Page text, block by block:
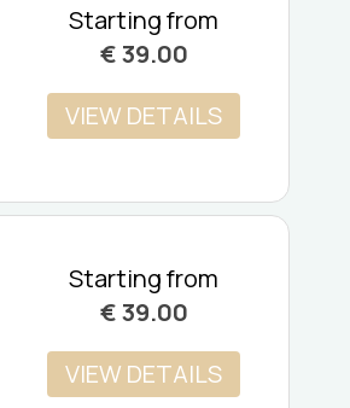
Starting from
€39.00
VIEW DETAILS
Starting from
€39.00
VIEW DETAILS